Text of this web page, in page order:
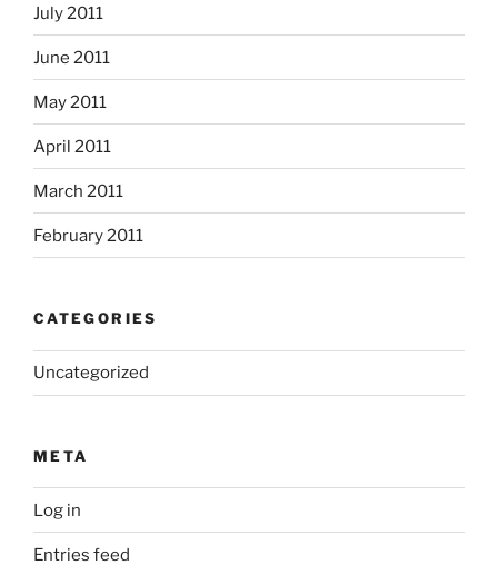
July 2011
June 2011
May 2011
April 2011
March 2011
February 2011
CATEGORIES
Uncategorized
META
Log in
Entries feed